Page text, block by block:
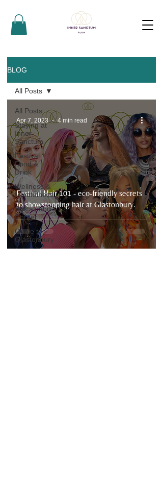
BLOG
All Posts
Staying at
Inner
Sanctum
Festival
Food &
Drink
Wellness &
Mindfulness
Sustainability
Corner
Guide to
Glastonbury
All Posts
Festival Hair 101 - eco-friendly secrets
to showstopping hair at Glastonbury.
Apr 7, 2023 4 min read